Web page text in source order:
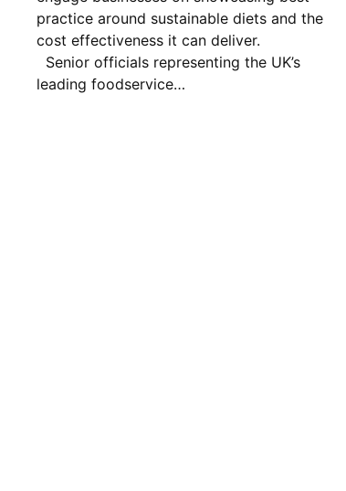
practice around sustainable diets and the
cost effectiveness it can deliver.
Senior officials representing the UK’s
leading foodservice…